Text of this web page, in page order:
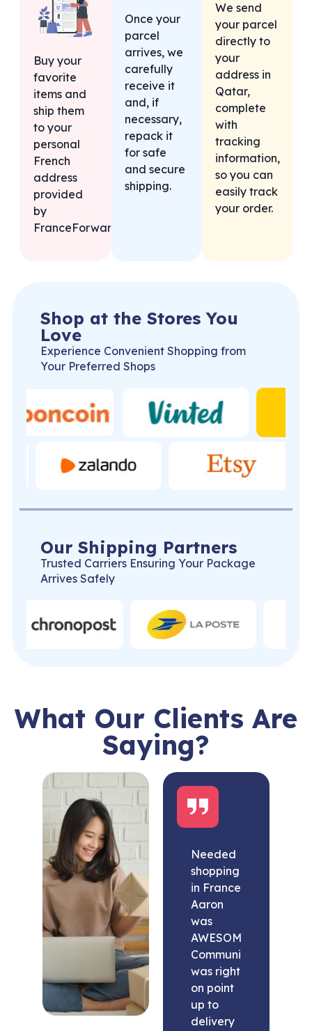
Buy your
favorite
items and
ship them
to your
personal
French
address
provided
by
FranceForward.
Once your
parcel
arrives, we
carefully
receive it
and, if
necessary,
repack it
for safe
and secure
shipping.
We send
your parcel
directly to
your
address in
Qatar,
complete
with
tracking
information,
so you can
easily track
your order.
Shop at the Stores You
Love
Experience Convenient Shopping from
Your Preferred Shops
Our Shipping Partners
Trusted Carriers Ensuring Your Package
Arrives Safely
What Our Clients Are
Saying?
Needed
shopping
in France
Aaron
was
AWESOME.
Communication
was right
on point
up to
delivery